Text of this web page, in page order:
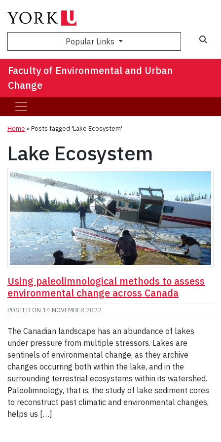
Popular Links
Faculty of Environmental and Urban
Change
Home »Posts tagged 'Lake Ecosystem'
Lake Ecosystem
Using paleolimnological methods to assess
environmental change across Canada
POSTED ON 14 NOVEMBER 2022
The Canadian landscape has an abundance of lakes
under pressure from multiple stressors. Lakes are
sentinels of environmental change, as they archive
changes occurring both within the lake, and in the
surrounding terrestrial ecosystems within its watershed.
Paleolimnology, that is, the study of lake sediment cores
to reconstruct past climatic and environmental changes,
helps us […]